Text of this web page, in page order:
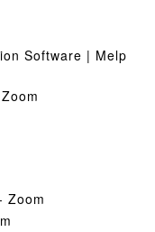
Software | Melp
Zoom